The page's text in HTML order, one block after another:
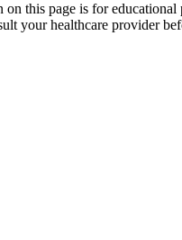
this page is for
your healthcare provider